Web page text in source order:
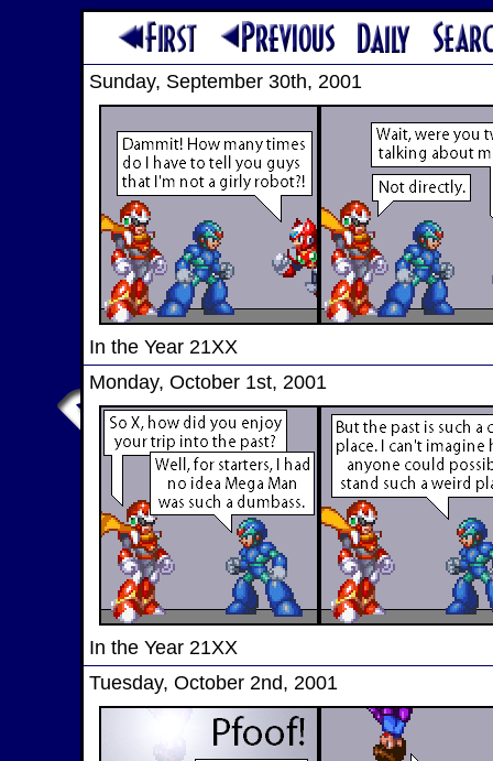
Sunday, September 30th, 2001
In the Year 21XX
Monday, October 1st, 2001
In the Year 21XX
Tuesday, October 2nd, 2001